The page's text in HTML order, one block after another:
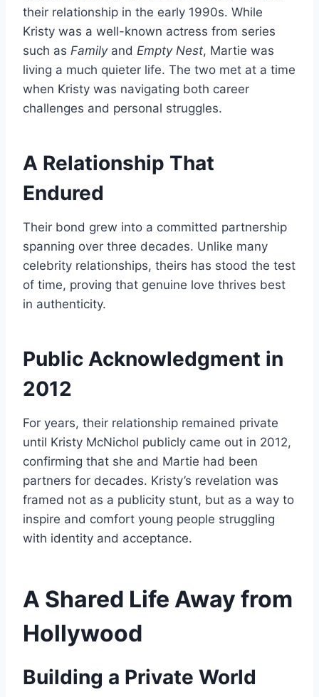
their relationship in the early 1990s. While
Kristy was a well-known actress from series
such as Familyand Empty Nest, Martie was
living a much quieter life. The two met at a time
when Kristy was navigating both career
challenges and personal struggles.
A Relationship That
Endured
Their bond grew into a committed partnership
spanning over three decades. Unlike many
celebrity relationships, theirs has stood the test
of time, proving that genuine love thrives best
in authenticity.
Public Acknowledgment in
2012
For years, their relationship remained private
until Kristy McNichol publicly came out in 2012,
confirming that she and Martie had been
partners for decades. Kristy’s revelation was
framed not as a publicity stunt, but as a way to
inspire and comfort young people struggling
with identity and acceptance.
A Shared Life Away from
Hollywood
Building a Private World